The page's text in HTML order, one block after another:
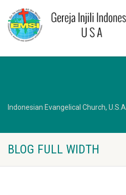
Indonesian Evangelical Church, U.S.A
BLOG FULL WIDTH